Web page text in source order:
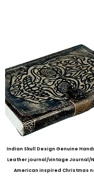
Indian Skull Design Genuine
Leather journal/vintage Journal/
American inspired Christmas